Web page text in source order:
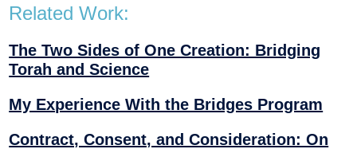
Related Work:
The Two Sides of One Creation: Bridging
Torah and Science
My Experience With the Bridges Program
Contract, Consent, and Consideration: On